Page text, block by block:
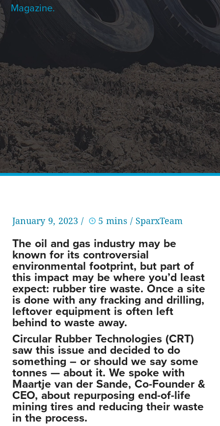
Links
to
Links
to
LinkedIn
Links
to
page
Links
sparx
facebook
Magazine.
January 9, 2023 / 5 mins / SparxTeam
The oil and gas industry may be
known for its controversial
environmental footprint, but part of
this impact may be where you’d least
expect: rubber tire waste. Once a site
is done with any fracking and drilling,
leftover equipment is often left
behind to waste away.
Circular Rubber Technologies (CRT)
saw this issue and decided to do
something – or should we say some
tonnes — about it. We spoke with
Maartje van der Sande, Co-Founder &
CEO, about repurposing end-of-life
mining tires and reducing their waste
in the process.